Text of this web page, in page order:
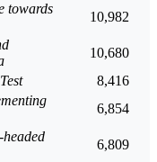
towards
10,982
10,680
8,416
6,854
6,809